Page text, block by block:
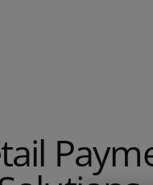
SEPA
Face to